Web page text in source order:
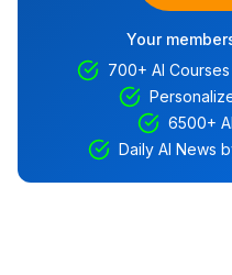
Your
700+ AI Courses
6500+
Daily AI News